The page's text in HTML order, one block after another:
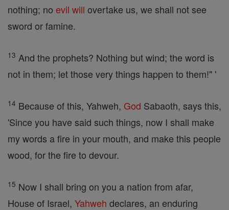
nothing; no evil will overtake us, we shall not see
sword or famine.
13 And the prophets? Nothing but wind; the word is
not in them; let those very things happen to them!" '
14 Because of this, Yahweh, God Sabaoth, says this,
'Since you have said such things, now I shall make
my words a fire in your mouth, and make this people
wood, for the fire to devour.
15 Now I shall bring on you a nation from afar,
House of Israel, Yahweh declares, an enduring